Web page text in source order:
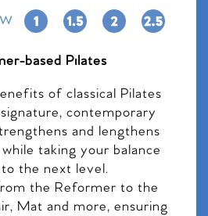
based Pilates
of classical Pilates
contemporary
and lengthens
taking your balance
the next level.
the Reformer to the
Mat and more, ensuring